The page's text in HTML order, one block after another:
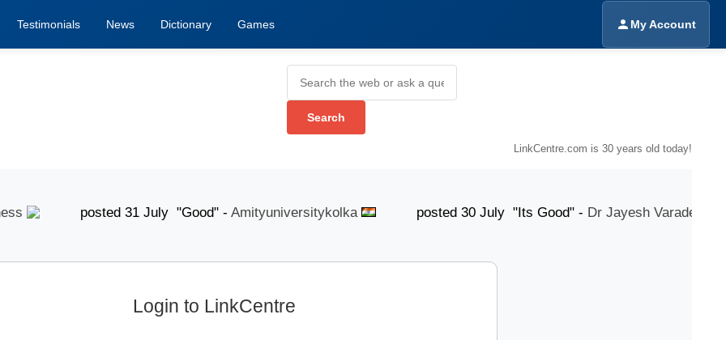
Testimonials News Dictionary Games My Account
LinkCentre.com is 30 years old today!
posted 31 July "Good" -Amityuniversitykolka posted 30 July "Its Good" -Dr Jayesh Varade
Login to LinkCentre